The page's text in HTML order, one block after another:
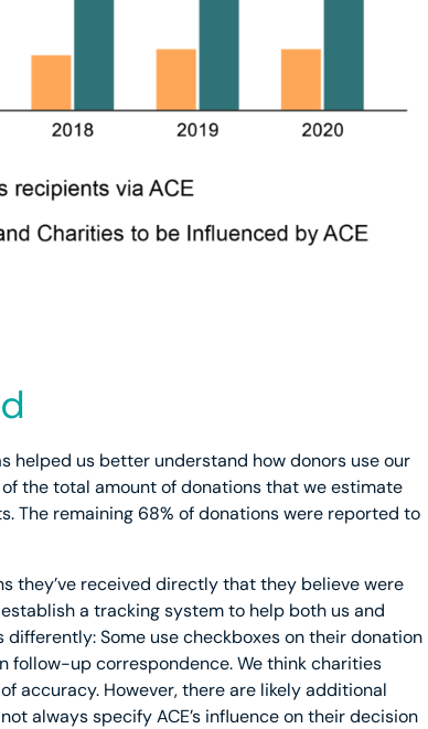
helped us better understand how donors use our
the total amount of donations that we estimate
The remaining 68% of donations were reported to
they’ve received directly that they believe were
a tracking system to help both us and
Some use checkboxes on their donation
follow-up correspondence. We think charities
accuracy. However, there are likely additional
always specify ACE’s influence on their decision